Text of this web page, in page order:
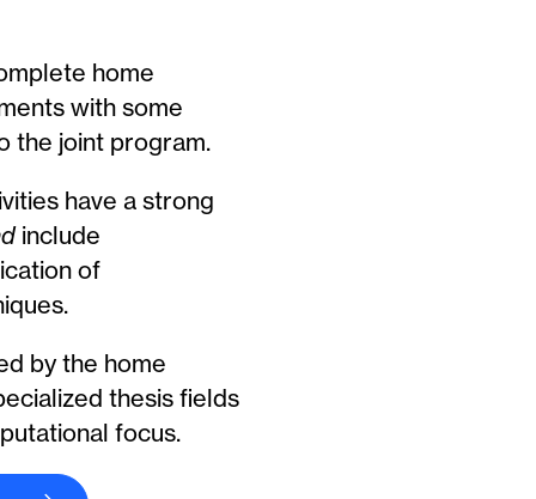
home
with some
the joint program.
have a strong
include
of
by the home
thesis fields
focus.